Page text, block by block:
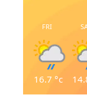
FRI
16.7 °c